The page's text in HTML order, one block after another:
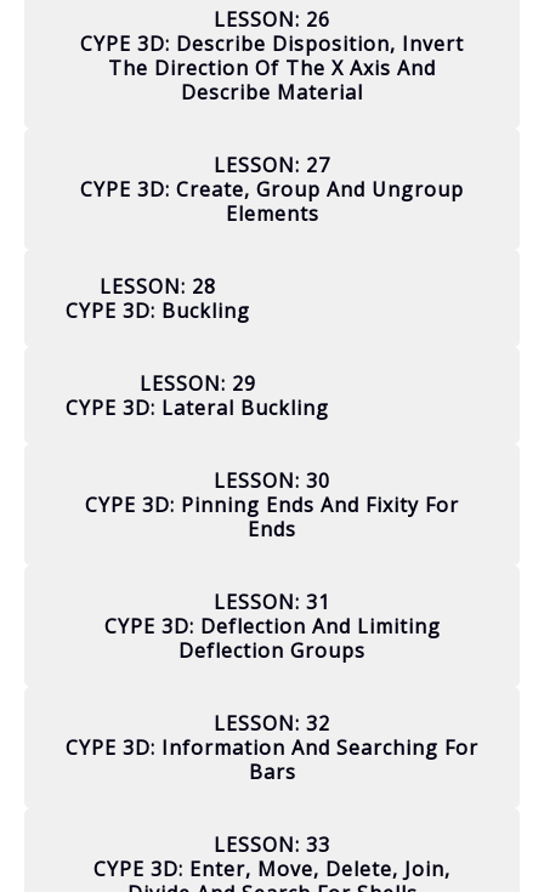
LESSON: 26
CYPE 3D: Describe Disposition, Invert
The Direction Of The X Axis And
Describe Material
LESSON: 27
CYPE 3D: Create, Group And Ungroup
Elements
LESSON: 28
CYPE 3D: Buckling
LESSON: 29
CYPE 3D: Lateral Buckling
LESSON: 30
CYPE 3D: Pinning Ends And Fixity For
Ends
LESSON: 31
CYPE 3D: Deflection And Limiting
Deflection Groups
LESSON: 32
CYPE 3D: Information And Searching For
Bars
LESSON: 33
CYPE 3D: Enter, Move, Delete, Join,